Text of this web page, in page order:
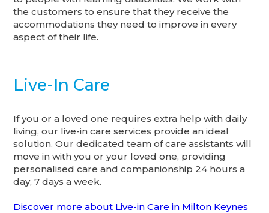
the customers to ensure that they receive the
accommodations they need to improve in every
aspect of their life.
Live-In Care
If you or a loved one requires extra help with daily
living, our live-in care services provide an ideal
solution. Our dedicated team of care assistants will
move in with you or your loved one, providing
personalised care and companionship 24 hours a
day, 7 days a week.
Discover more about Live-in Care in Milton Keynes